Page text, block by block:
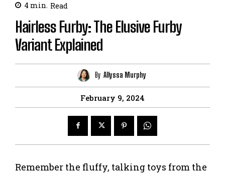
4 min. Read
Hairless Furby: The Elusive Furby
Variant Explained
By Allyssa Murphy
February 9, 2024
Remember the fluffy, talking toys from the